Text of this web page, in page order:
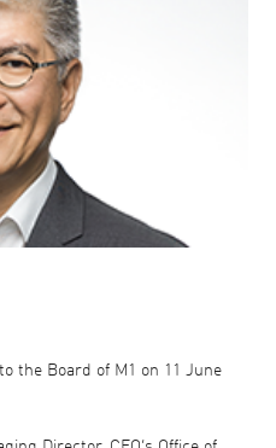
the Board of M1 on 11 June